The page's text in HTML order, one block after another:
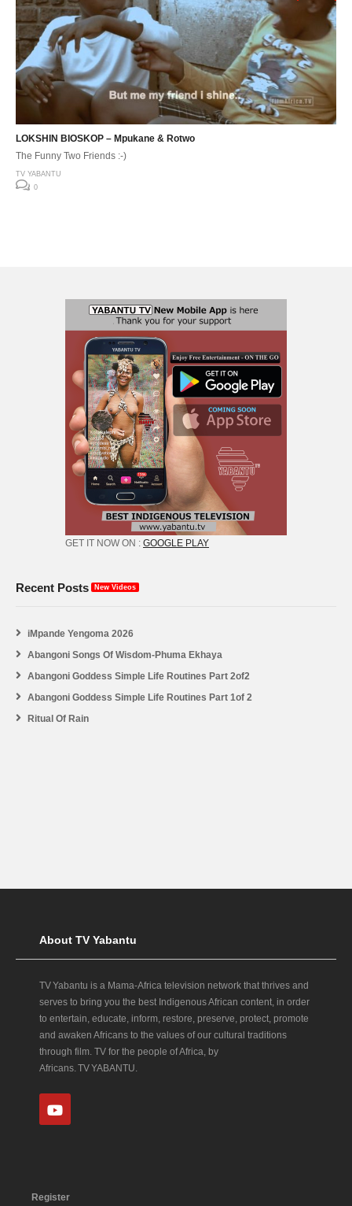
LOKSHIN BIOSKOP – Mpukane & Rotwo
The Funny Two Friends :-)
TV YABANTU
0
GET IT NOW ON : GOOGLE PLAY
Recent Posts New Videos
iMpande Yengoma 2026
Abangoni Songs Of Wisdom-Phuma Ekhaya
Abangoni Goddess Simple Life Routines Part 2of2
Abangoni Goddess Simple Life Routines Part 1of 2
Ritual Of Rain
About TV Yabantu
TV Yabantu is a Mama‑Africa television network that thrives and
serves to bring you the best Indigenous African content, in order
to entertain, educate, inform, restore, preserve, protect, promote
and awaken Africans to the values of our cultural traditions
through film. TV for the people of Africa, by
Africans. TV YABANTU.
Register